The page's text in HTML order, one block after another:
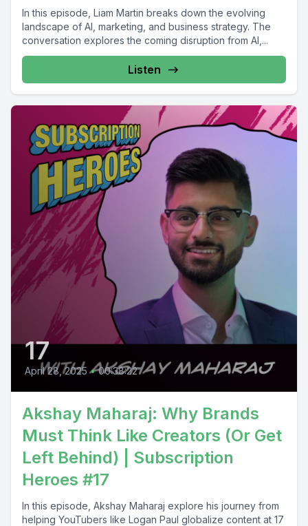
In this episode, Liam Martin breaks down the evolving
landscape of AI, marketing, and business strategy. The
conversation explores the coming disruption from AI,...
Listen
17
April 28, 2025 • 00:38:22
Akshay Maharaj: Why Brands
Must Think Like Creators (Or Get
Left Behind) | Subscription
Heroes #17
In this episode, Akshay Maharaj explore his journey from
helping YouTubers like Logan Paul globalize content at 17